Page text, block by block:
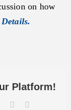
on how
Platform!
Xing